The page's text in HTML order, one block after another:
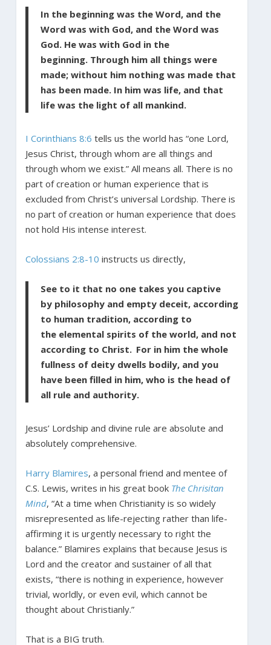
In the beginning was the Word, and the
Word was with God, and the Word was
God. He was with God in the
beginning. Through him all things were
made; without him nothing was made that
has been made. In him was life, and that
life was the light of all mankind.
I Corinthians 8:6 tells us the world has “one Lord,
Jesus Christ, through whom are all things and
through whom we exist.” All means all. There is no
part of creation or human experience that is
excluded from Christ’s universal Lordship. There is
no part of creation or human experience that does
not hold His intense interest.
Colossians 2:8-10 instructs us directly,
See to it that no one takes you captive
by philosophy and empty deceit, according
to human tradition, according to
the elemental spirits of the world, and not
according to Christ. For in him the whole
fullness of deity dwells bodily, and you
have been filled in him, who is the head of
all rule and authority.
Jesus’ Lordship and divine rule are absolute and
absolutely comprehensive.
Harry Blamires, a personal friend and mentee of
C.S. Lewis, writes in his great book The Chrisitan
Mind, “At a time when Christianity is so widely
misrepresented as life-rejecting rather than life-
affirming it is urgently necessary to right the
balance.” Blamires explains that because Jesus is
Lord and the creator and sustainer of all that
exists, “there is nothing in experience, however
trivial, worldly, or even evil, which cannot be
thought about Christianly.”
That is a BIG truth.